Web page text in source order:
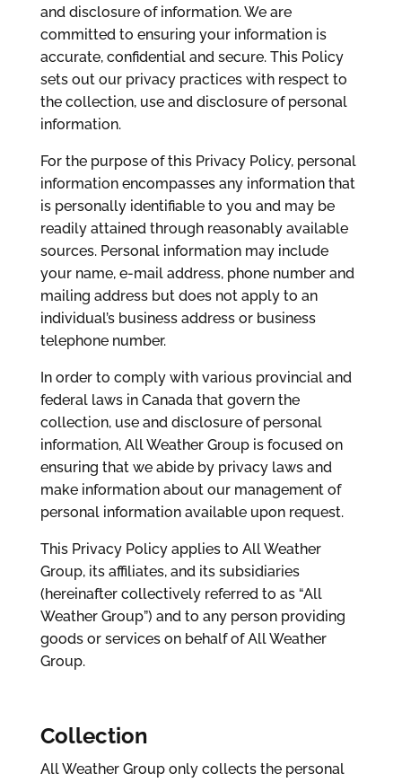
and disclosure of information. We are
committed to ensuring your information is
accurate, confidential and secure. This Policy
sets out our privacy practices with respect to
the collection, use and disclosure of personal
information.
For the purpose of this Privacy Policy, personal
information encompasses any information that
is personally identifiable to you and may be
readily attained through reasonably available
sources. Personal information may include
your name, e-mail address, phone number and
mailing address but does not apply to an
individual’s business address or business
telephone number.
In order to comply with various provincial and
federal laws in Canada that govern the
collection, use and disclosure of personal
information, All Weather Group is focused on
ensuring that we abide by privacy laws and
make information about our management of
personal information available upon request.
This Privacy Policy applies to All Weather
Group, its affiliates, and its subsidiaries
(hereinafter collectively referred to as “All
Weather Group”) and to any person providing
goods or services on behalf of All Weather
Group.
Collection
All Weather Group only collects the personal